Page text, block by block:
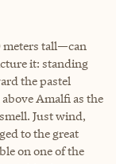
meters tall—can
it: standing
the pastel
Amalfi as the
Just wind,
to the great
on one of the